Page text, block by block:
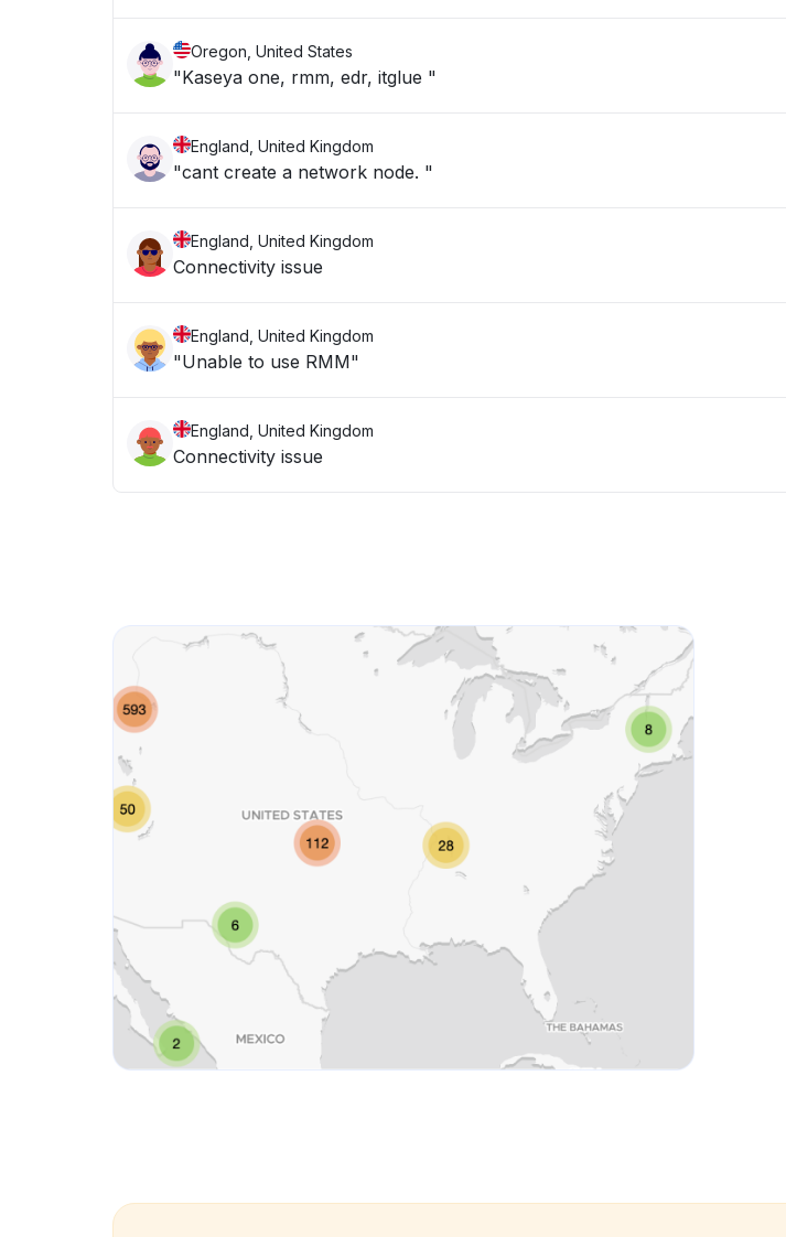
Oregon, United States
"Kaseya one, rmm, edr, itglue "
England, United Kingdom
"cant create a network node. "
England, United Kingdom
Connectivity issue
England, United Kingdom
"Unable to use RMM"
England, United Kingdom
Connectivity issue